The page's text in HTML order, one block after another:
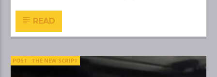
READ
POST THE NEW SCRIPT